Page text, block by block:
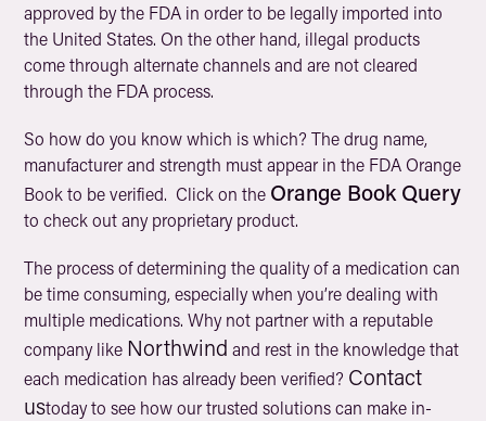
approved by the FDA in order to be legally imported into
the United States. On the other hand, illegal products
come through alternate channels and are not cleared
through the FDA process.
So how do you know which is which? The drug name,
manufacturer and strength must appear in the FDA Orange
Book to be verified. Click on the Orange Book Query
to check out any proprietary product.
The process of determining the quality of a medication can
be time consuming, especially when you’re dealing with
multiple medications. Why not partner with a reputable
company like Northwind and rest in the knowledge that
each medication has already been verified? Contact
ustoday to see how our trusted solutions can make in-